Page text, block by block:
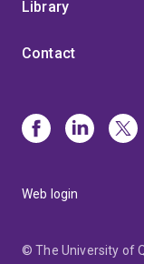
Library
Contact
Web login
© The University of